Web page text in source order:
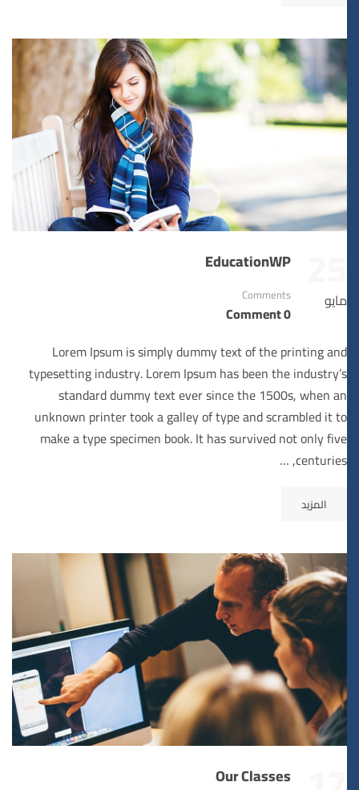
مايو
EducationWP
Comments
Lorem Ipsum is simply dummy text of the printing and
typesetting industry. Lorem Ipsum has been the industry’s
standard dummy text ever since the 1500s, when an
unknown printer took a galley of type and scrambled it to
make a type specimen book. It has survived not only five
centuries, …
المزيد
Our Classes